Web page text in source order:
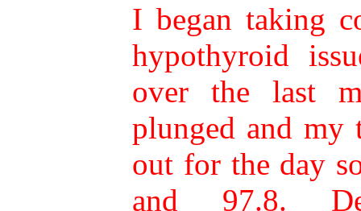
I began taking
hypothyroid
over the last
plunged and my
out for the day
and 97.8.